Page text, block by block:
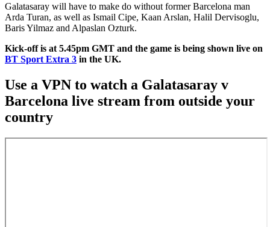
Galatasaray will have to make do without former Barcelona man
Arda Turan, as well as Ismail Cipe, Kaan Arslan, Halil Dervisoglu,
Baris Yilmaz and Alpaslan Ozturk.
Kick-off is at 5.45pm GMT and the game is being shown live on
BT Sport Extra 3 in the UK.
Use a VPN to watch a Galatasaray v
Barcelona live stream from outside your
country